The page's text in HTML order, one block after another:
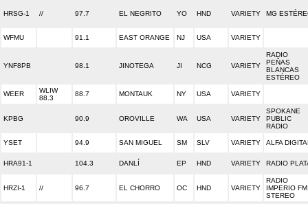
HRSG-1 // 97.7 EL NEGRITO YO HND VARIETY MG
WFMU 91.1 EAST ORANGE NJ USA VARIETY
YNF8PB 98.1 JINOTEGA JI NCG VARIETY
RADIO
PEŇAS
BLANCAS
ESTÉREO
WEER
WLIW
88.3
88.7 MONTAUK NY USA VARIETY
KPBG 90.9 OROVILLE WA USA VARIETY
SPOKANE
PUBLIC
RADIO
YSET 94.9 SAN MIGUEL SM SLV VARIETY ALFA
HRA91-1 104.3 DANLÍ EP HND VARIETY RADIO
HRZI-1 // 96.7 EL CHORRO OC HND VARIETY
RADIO
IMPERIO FM
STEREO